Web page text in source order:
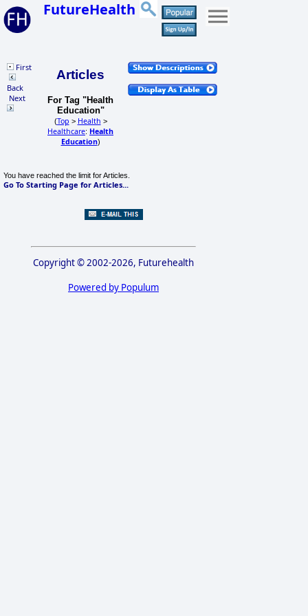
FutureHealth
First
Back
Next
Articles
For Tag "Health
Education"
(Top > Health >
Healthcare: Health
Education)
You have reached the limit for Articles.
Go To Starting Page for Articles...
Copyright © 2002-2026, Futurehealth
Powered by Populum